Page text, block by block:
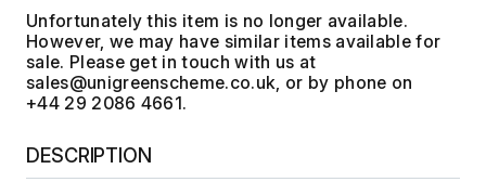
Unfortunately this item is no longer available.
However, we may have similar items available for
sale. Please get in touch with us at
, or by phone on
+44 29 2086 4661.
DESCRIPTION